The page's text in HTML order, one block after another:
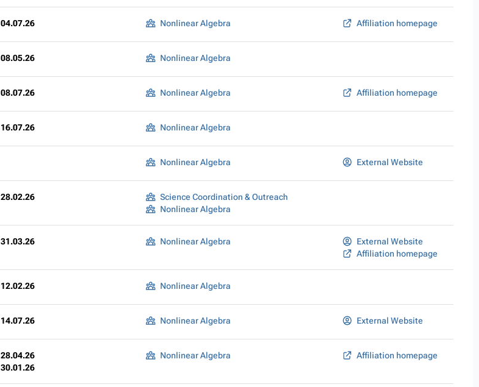
04.07.26 Nonlinear Algebra Affiliation homepage
08.05.26 Nonlinear Algebra
08.07.26 Nonlinear Algebra Affiliation homepage
16.07.26 Nonlinear Algebra
Nonlinear Algebra External Website
28.02.26
Science Coordination & Outreach
Nonlinear Algebra
31.03.26 Nonlinear Algebra
External Website
Affiliation homepage
12.02.26 Nonlinear Algebra
14.07.26 Nonlinear Algebra External Website
28.04.26
30.01.26
Nonlinear Algebra Affiliation homepage